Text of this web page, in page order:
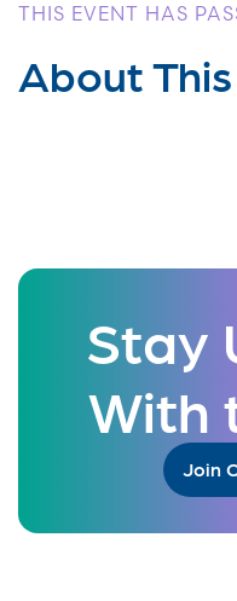
THIS EVENT HAS
About
Stay
With
Join